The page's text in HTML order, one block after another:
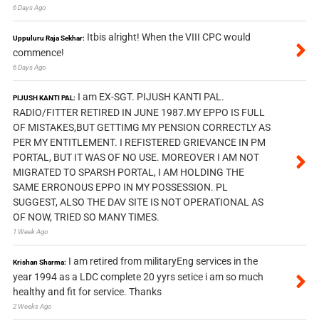
6 Days Ago
Uppuluru Raja Sekhar: Itbis alright! When the VIII CPC would
commence!
6 Days Ago
PIJUSH KANTI PAL: I am EX-SGT. PIJUSH KANTI PAL.
RADIO/FITTER RETIRED IN JUNE 1987.MY EPPO IS FULL
OF MISTAKES,BUT GETTIMG MY PENSION CORRECTLY AS
PER MY ENTITLEMENT. I REFISTERED GRIEVANCE IN PM
PORTAL, BUT IT WAS OF NO USE. MOREOVER I AM NOT
MIGRATED TO SPARSH PORTAL, I AM HOLDING THE
SAME ERRONOUS EPPO IN MY POSSESSION. PL
SUGGEST, ALSO THE DAV SITE IS NOT OPERATIONAL AS
OF NOW, TRIED SO MANY TIMES.
1 Week Ago
Krishan Sharma: I am retired from militaryEng services in the
year 1994 as a LDC complete 20 yyrs setice i am so much
healthy and fit for service. Thanks
2 Weeks Ago